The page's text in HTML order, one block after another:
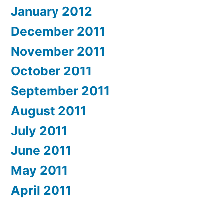
January 2012
December 2011
November 2011
October 2011
September 2011
August 2011
July 2011
June 2011
May 2011
April 2011